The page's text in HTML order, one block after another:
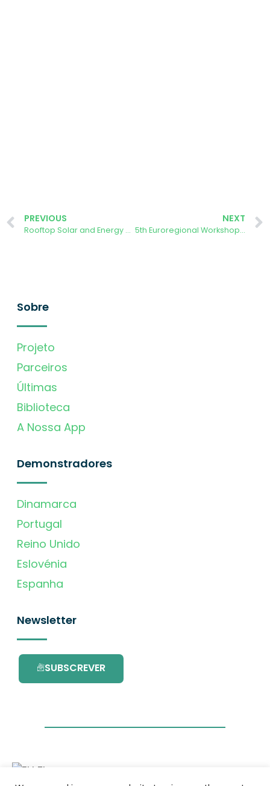
PREVIOUS
Rooftop Solar and Energy Communities in the Danish Green Transition
NEXT
5th Euroregional Workshop on Photovoltaics EUROREG-PV 2024
Sobre
Projeto
Parceiros
Últimas
Biblioteca
A Nossa App
Demonstradores
Dinamarca
Portugal
Reino Unido
Eslovénia
Espanha
Newsletter
SUBSCREVER